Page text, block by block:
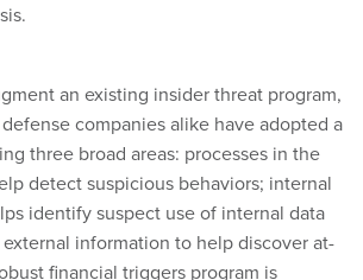
an existing insider threat program,
companies alike have adopted a
three broad areas: processes in the
detect suspicious behaviors; internal
identify suspect use of internal data
information to help discover at-
financial triggers program is